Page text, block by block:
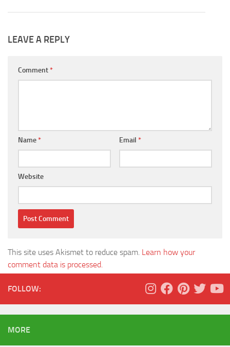
LEAVE A REPLY
Comment*
Name* Email *
Website
This site uses Akismet to reduce spam. Learn how your
comment data is processed.
FOLLOW:
MORE